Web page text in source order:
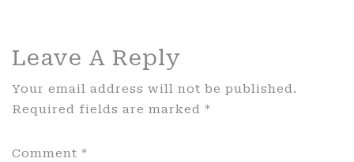
Leave A Reply
Your email address will not be published.
Required fields are marked *
Comment *